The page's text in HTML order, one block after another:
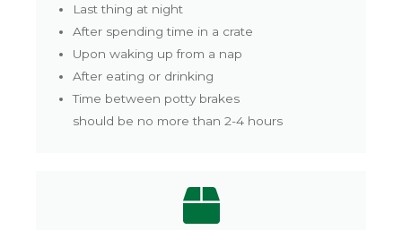
Last thing at night
After spending time in a crate
Upon waking up from a nap
After eating or drinking
Time between potty brakes
should be no more than 2-4 hours